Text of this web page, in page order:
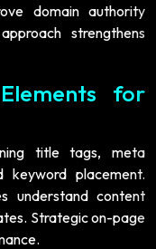
domain authority
strengthens
for
title tags, meta
keyword placement.
understand content
Strategic on-page